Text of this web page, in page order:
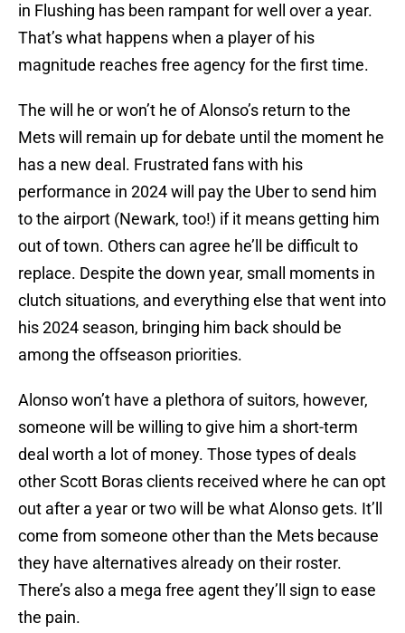
in Flushing has been rampant for well over a year.
That’s what happens when a player of his
magnitude reaches free agency for the first time.
The will he or won’t he of Alonso’s return to the
Mets will remain up for debate until the moment he
has a new deal. Frustrated fans with his
performance in 2024 will pay the Uber to send him
to the airport (Newark, too!) if it means getting him
out of town. Others can agree he’ll be difficult to
replace. Despite the down year, small moments in
clutch situations, and everything else that went into
his 2024 season, bringing him back should be
among the offseason priorities.
Alonso won’t have a plethora of suitors, however,
someone will be willing to give him a short-term
deal worth a lot of money. Those types of deals
other Scott Boras clients received where he can opt
out after a year or two will be what Alonso gets. It’ll
come from someone other than the Mets because
they have alternatives already on their roster.
There’s also a mega free agent they’ll sign to ease
the pain.